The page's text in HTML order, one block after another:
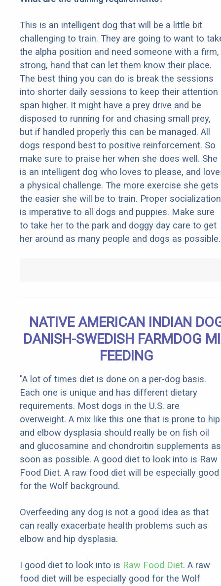
This is an intelligent dog that will be a little bit
challenging to train. They are going to want to
the alpha position and need someone with a firm,
strong, hand that can let them know their place.
The best thing you can do is break the sessions
into shorter daily sessions to keep their attention
span higher. It might have a prey drive and be
disposed to running for and chasing small prey,
but if handled properly this can be managed. All
dogs respond best to positive reinforcement. So
make sure to praise her when she does well. She
is an intelligent dog who loves to please, and
a physical challenge. The more exercise she gets
the easier she will be to train. Proper socialization
is imperative to all dogs and puppies. Make sure
to take her to the park and doggy day care to get
her around as many people and dogs as possible.
NATIVE AMERICAN INDIAN
DANISH-SWEDISH FARMDOG
FEEDING
"A lot of times diet is done on a per-dog basis.
Each one is unique and has different dietary
requirements. Most dogs in the U.S. are
overweight. A mix like this one that is prone to hip
and elbow dysplasia should really be on fish oil
and glucosamine and chondroitin supplements as
soon as possible. A good diet to look into is Raw
Food Diet. A raw food diet will be especially good
for the Wolf background.
Overfeeding any dog is not a good idea as that
can really exacerbate health problems such as
elbow and hip dysplasia.
I good diet to look into is Raw Food Diet. A raw
food diet will be especially good for the Wolf